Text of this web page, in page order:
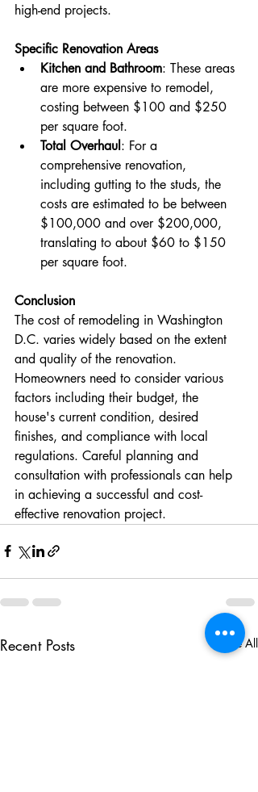
high-end projects​​.
Specific Renovation Areas
Kitchen and Bathroom: These areas
are more expensive to remodel,
costing between $100 and $250
per square foot.
Total Overhaul: For a
comprehensive renovation,
including gutting to the studs, the
costs are estimated to be between
$100,000 and over $200,000,
translating to about $60 to $150
per square foot​​​​.
Conclusion
The cost of remodeling in Washington
D.C. varies widely based on the extent
and quality of the renovation.
Homeowners need to consider various
factors including their budget, the
house's current condition, desired
finishes, and compliance with local
regulations. Careful planning and
consultation with professionals can help
in achieving a successful and cost-
effective renovation project.
Recent Posts See All